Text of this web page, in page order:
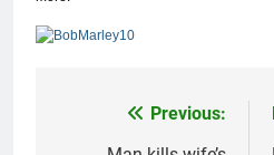
Previous: